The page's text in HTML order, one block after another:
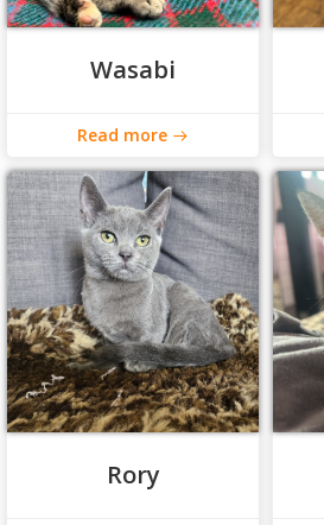
Wasabi
Read more
Rory